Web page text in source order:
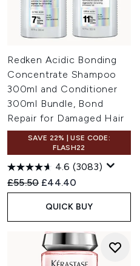
Redken Acidic Bonding
Concentrate Shampoo
300ml and Conditioner
300ml Bundle, Bond
Repair for Damaged Hair
SAVE 22% | USE CODE:
FLASH22
4.6 (3083)
Recommended Retail Price:
£55.50 Current price:
£44.40
QUICK BUY